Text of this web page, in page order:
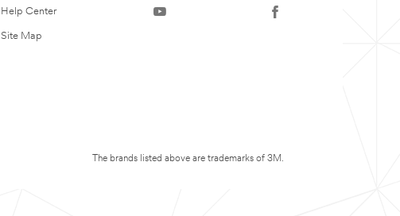
Help Center
Site Map
The brands listed above are trademarks of 3M.